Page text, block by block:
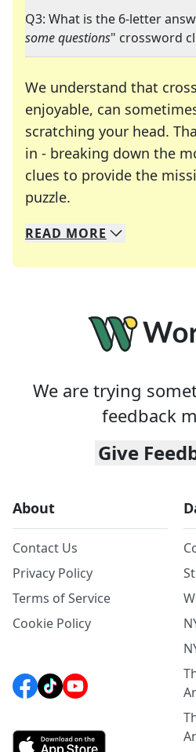
Q3: What is the 6-letter
some questions" crossword
We understand that
enjoyable, can
scratching your head.
in - breaking down the
clues to provide the
puzzle.
We specialize in solving
Whether you're a daily
READ MORE
We are trying
feedback
Give
About
Contact Us
Privacy Policy
Terms of Service
Cookie Policy